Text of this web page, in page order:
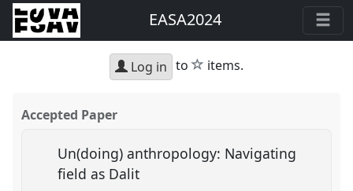
EASA2024
Log in to star
items.
Accepted Paper
Un(doing) anthropology: Navigating
field as Dalit